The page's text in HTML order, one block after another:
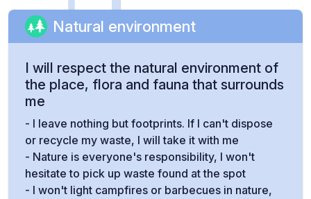
Natural environment
I will respect the natural environment of
the place, flora and fauna that surrounds
me
- I leave nothing but footprints. If I can't dispose
or recycle my waste, I will take it with me
- Nature is everyone's responsibility, I won't
hesitate to pick up waste found at the spot
- I won't light campfires or barbecues in nature,